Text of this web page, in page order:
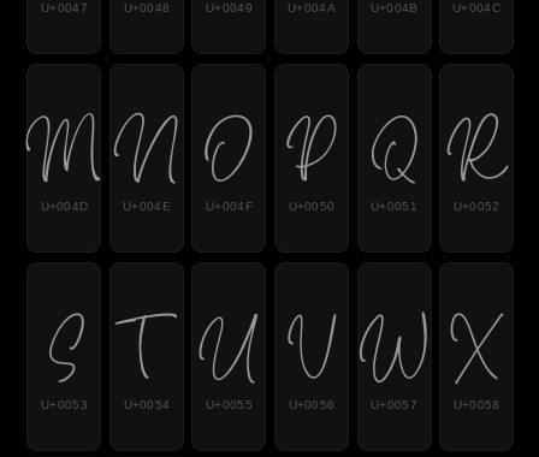
U+0047 U+0048 U+0049 U+004A U+004B U+004C
M
U+004D
N
U+004E
O
U+004F
P
U+0050
Q
U+0051
R
U+0052
S
U+0053
T
U+0054
U
U+0055
V
U+0056
W
U+0057
X
U+0058